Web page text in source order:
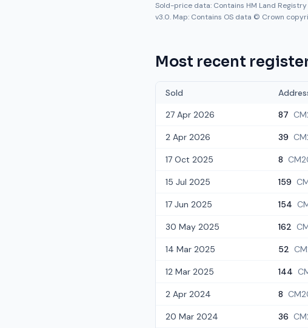
Sold-price data: Contains HM Land
v3.0. Map: Contains OS data © Crown
Most recent
Sold
27 Apr 2026
87
2 Apr 2026 39
17 Oct 2025 8
15 Jul 2025 159
17 Jun 2025 154
30 May 2025 162
14 Mar 2025 52
12 Mar 2025 144
2 Apr 2024 8
20 Mar 2024 36